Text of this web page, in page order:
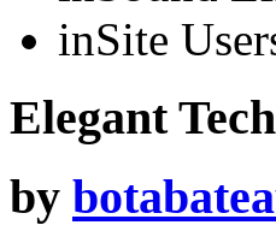
inSite
Elegant
by